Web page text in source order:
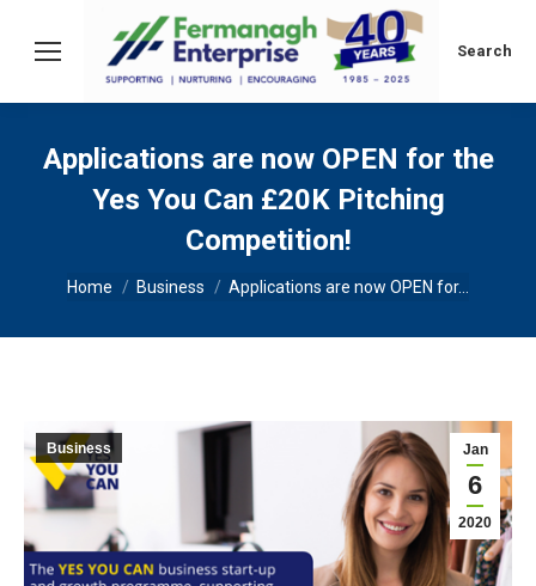
Search:
Search
Applications are now OPEN for the
Yes You Can £20K Pitching
Competition!
You are here:
Home Business Applications are now OPEN for…
Jan
6
2020
Business